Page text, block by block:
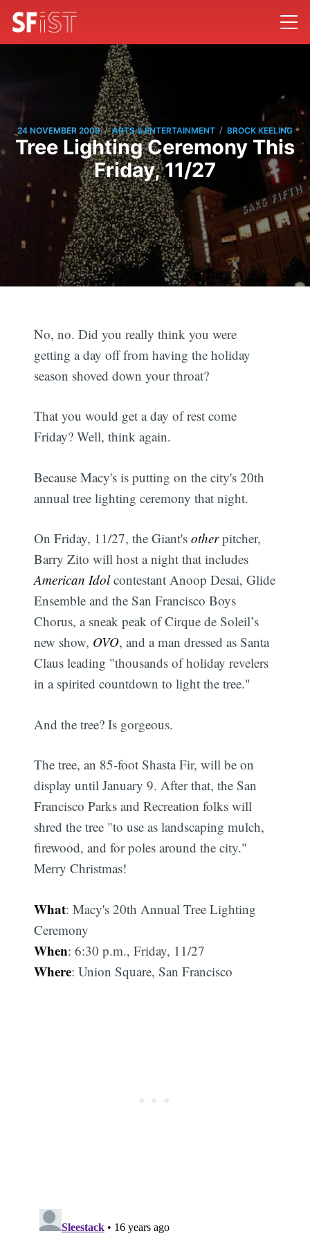
24 NOVEMBER 2009 / ARTS & ENTERTAINMENT / BROCK KEELING
Tree Lighting Ceremony This
Friday, 11/27
No, no. Did you really think you were
getting a day off from having the holiday
season shoved down your throat?
That you would get a day of rest come
Friday? Well, think again.
Because Macy's is putting on the city's 20th
annual tree lighting ceremony that night.
On Friday, 11/27, the Giant'sotherpitcher,
Barry Zito will host a night that includes
American Idolcontestant Anoop Desai, Glide
Ensemble and the San Francisco Boys
Chorus, a sneak peak of Cirque de Soleil’s
new show, OVO, and a man dressed as Santa
Claus leading "thousands of holiday revelers
in a spirited countdown to light the tree."
And the tree? Is gorgeous.
The tree, an 85-foot Shasta Fir, will be on
display until January 9. After that, the San
Francisco Parks and Recreation folks will
shred the tree "to use as landscaping mulch,
firewood, and for poles around the city."
Merry Christmas!
What: Macy's 20th Annual Tree Lighting
Ceremony
When: 6:30 p.m., Friday, 11/27
Where: Union Square, San Francisco